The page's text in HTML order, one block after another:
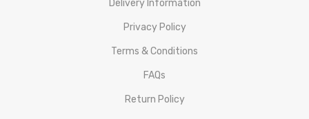
Delivery Information
Privacy Policy
Terms & Conditions
FAQs
Return Policy